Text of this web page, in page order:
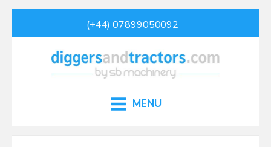
(+44) 07899050092
MENU